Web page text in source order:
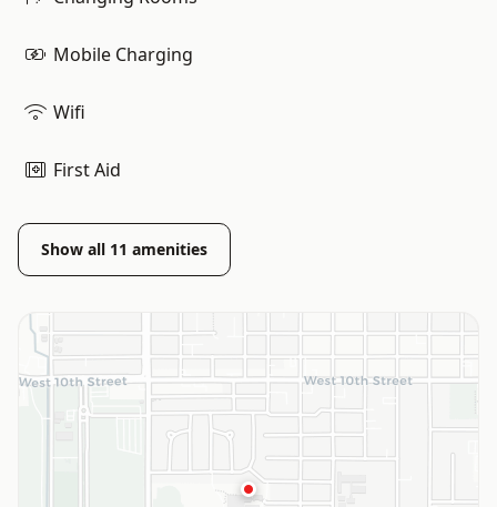
Mobile Charging
Wifi
First Aid
Show all 11 amenities